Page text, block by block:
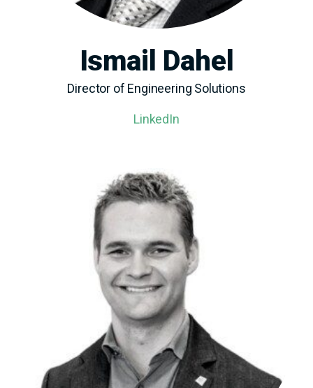
Ismail Dahel
Director of Engineering Solutions
LinkedIn